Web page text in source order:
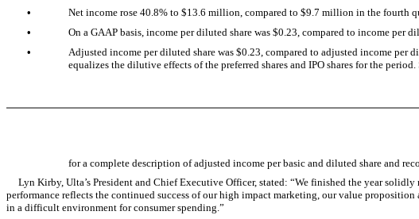
•
Net income rose 40.8% to $13.6 million, compared to $9.7 million in the fourth
•
On a GAAP basis, income per diluted share was $0.23, compared to income per
•
Adjusted income per diluted share was $0.23, compared to adjusted income
equalizes the dilutive effects of the preferred shares and IPO shares for the
for a complete description of adjusted income per basic and diluted share and
Lyn Kirby, Ulta’s President and Chief Executive Officer, stated: “We finished the year
performance reflects the continued success of our high impact marketing, our value
in a difficult environment for consumer spending.”